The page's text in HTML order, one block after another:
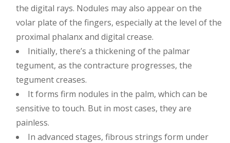
the digital rays. Nodules may also appear on the
volar plate of the fingers, especially at the level of the
proximal phalanx and digital crease.
Initially, there’s a thickening of the palmar
tegument, as the contracture progresses, the
tegument creases.
It forms firm nodules in the palm, which can be
sensitive to touch. But in most cases, they are
painless.
In advanced stages, fibrous strings form under